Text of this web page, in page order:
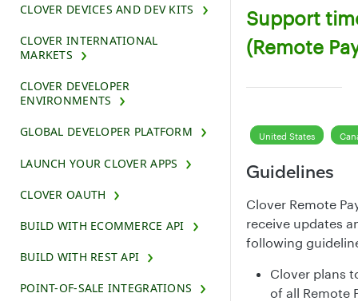
CLOVER DEVICES AND DEV KITS
CLOVER INTERNATIONAL
MARKETS
CLOVER DEVELOPER
ENVIRONMENTS
GLOBAL DEVELOPER PLATFORM
LAUNCH YOUR CLOVER APPS
CLOVER OAUTH
BUILD WITH ECOMMERCE API
BUILD WITH REST API
POINT-OF-SALE INTEGRATIONS
Support
(Remote
United States
Guidelines
Clover Remote
receive updates
following
Clover plans
of all Remote